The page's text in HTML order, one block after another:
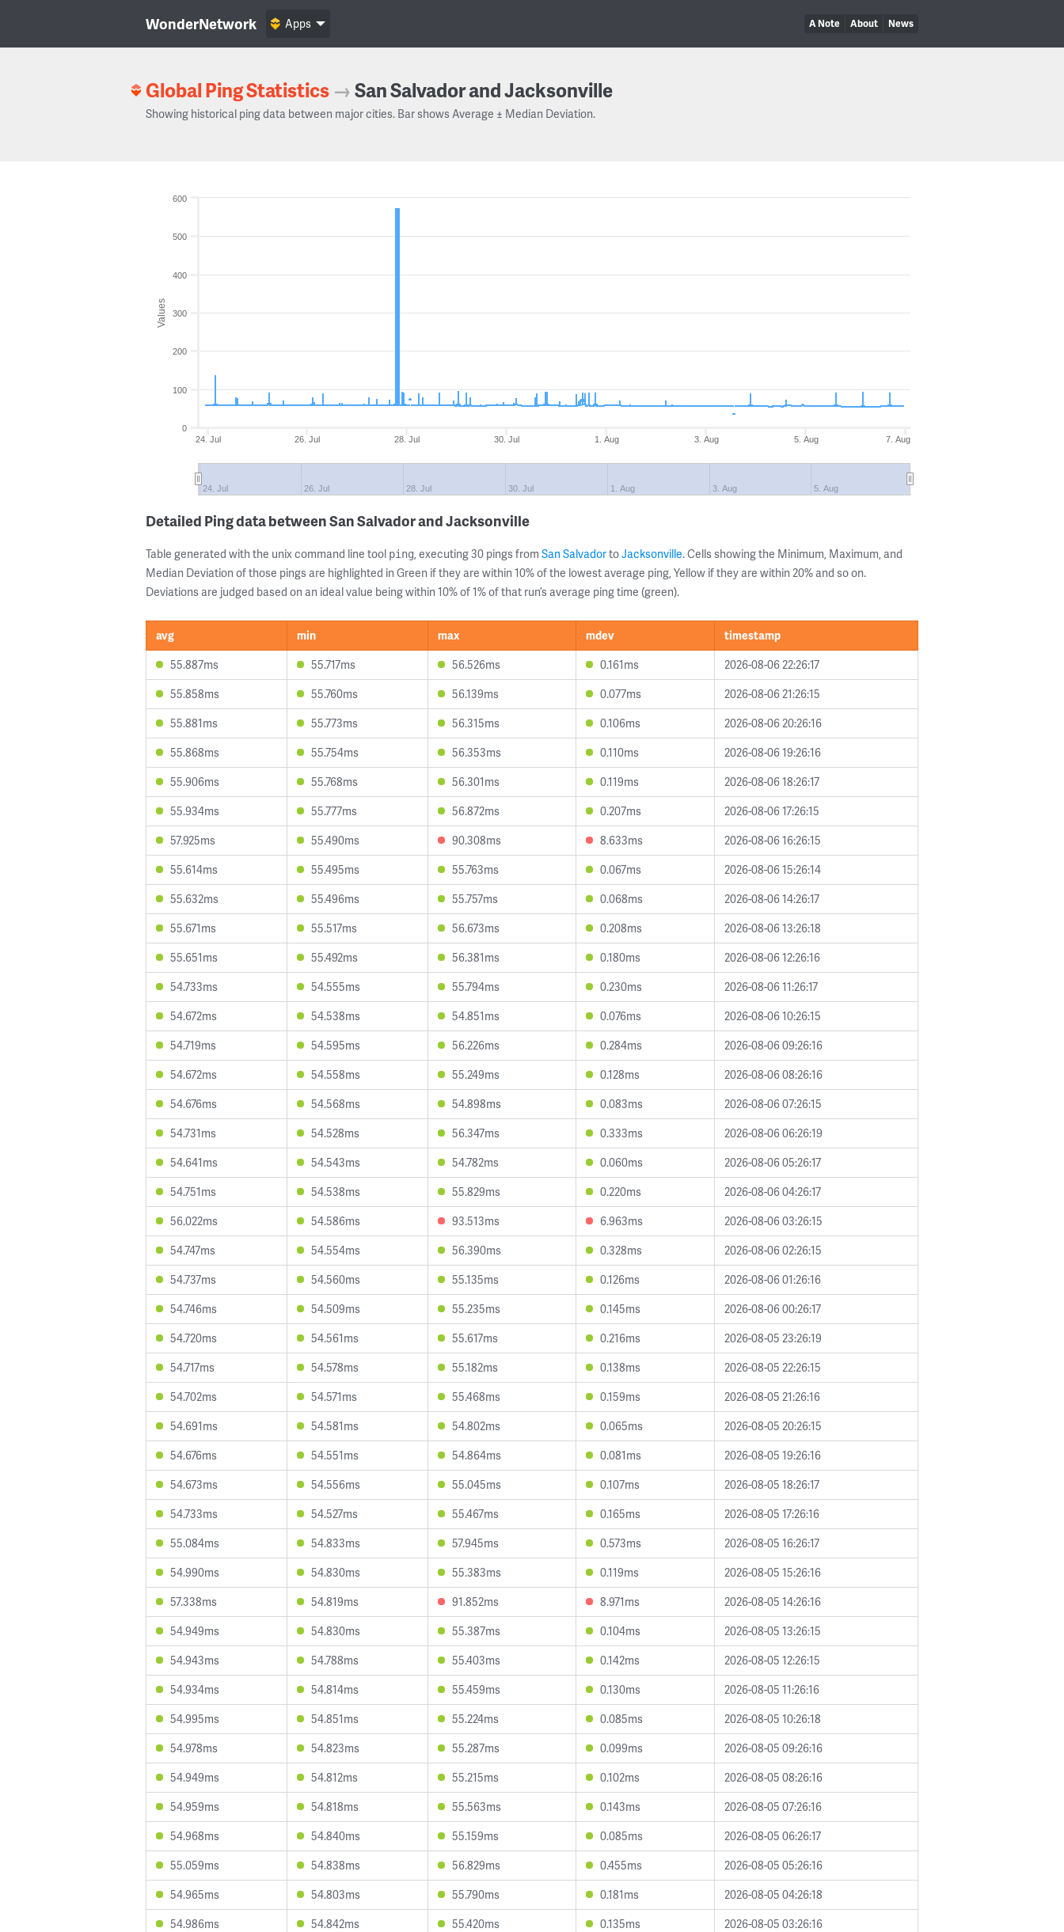
WonderNetwork A Note About News
Apps
Global Ping Statistics →San Salvador and Jacksonville
Showing historical ping data between major cities. Bar shows Average ± Median Deviation.
Values
24. Jul 26. Jul 28. Jul 30. Jul 1. Aug 3. Aug 5. Aug 7. Aug
24. Jul 26. Jul 28. Jul 30. Jul 1. Aug 3. Aug 5. Aug
0
100
200
300
400
500
600
Detailed Ping data between San Salvador and Jacksonville
Table generated with the unix command line tool ping, executing 30 pings from San SalvadortoJacksonville. Cells showing the Minimum, Maximum, and
Median Deviation of those pings are highlighted in Green if they are within 10% of the lowest average ping, Yellow if they are within 20% and so on.
Deviations are judged based on an ideal value being within 10% of 1% of that run’s average ping time (green).
avg min max mdev
timestamp
55.887ms
55.717ms 56.526ms 0.161ms
2026-08-06 22:26:17
55.858ms
55.760ms 56.139ms 0.077ms
2026-08-06 21:26:15
55.881ms
55.773ms 56.315ms 0.106ms
2026-08-06 20:26:16
55.868ms
55.754ms 56.353ms 0.110ms
2026-08-06 19:26:16
55.906ms
55.768ms 56.301ms 0.119ms
2026-08-06 18:26:17
55.934ms
55.777ms 56.872ms 0.207ms
2026-08-06 17:26:15
57.925ms
55.490ms 90.308ms 8.633ms
2026-08-06 16:26:15
55.614ms
55.495ms 55.763ms 0.067ms
2026-08-06 15:26:14
55.632ms
55.496ms 55.757ms 0.068ms
2026-08-06 14:26:17
55.671ms
55.517ms 56.673ms 0.208ms
2026-08-06 13:26:18
55.651ms
55.492ms 56.381ms 0.180ms
2026-08-06 12:26:16
54.733ms
54.555ms 55.794ms 0.230ms
2026-08-06 11:26:17
54.672ms
54.538ms 54.851ms 0.076ms
2026-08-06 10:26:15
54.719ms
54.595ms 56.226ms 0.284ms
2026-08-06 09:26:16
54.672ms
54.558ms 55.249ms 0.128ms
2026-08-06 08:26:16
54.676ms
54.568ms 54.898ms 0.083ms
2026-08-06 07:26:15
54.731ms
54.528ms 56.347ms 0.333ms
2026-08-06 06:26:19
54.641ms
54.543ms 54.782ms 0.060ms
2026-08-06 05:26:17
54.751ms
54.538ms 55.829ms 0.220ms
2026-08-06 04:26:17
56.022ms
54.586ms 93.513ms 6.963ms
2026-08-06 03:26:15
54.747ms
54.554ms 56.390ms 0.328ms
2026-08-06 02:26:15
54.737ms
54.560ms 55.135ms 0.126ms
2026-08-06 01:26:16
54.746ms
54.509ms 55.235ms 0.145ms
2026-08-06 00:26:17
54.720ms
54.561ms 55.617ms 0.216ms
2026-08-05 23:26:19
54.717ms
54.578ms 55.182ms 0.138ms
2026-08-05 22:26:15
54.702ms
54.571ms 55.468ms 0.159ms
2026-08-05 21:26:16
54.691ms
54.581ms 54.802ms 0.065ms
2026-08-05 20:26:15
54.676ms
54.551ms 54.864ms 0.081ms
2026-08-05 19:26:16
54.673ms
54.556ms 55.045ms 0.107ms
2026-08-05 18:26:17
54.733ms
54.527ms 55.467ms 0.165ms
2026-08-05 17:26:16
55.084ms
54.833ms 57.945ms 0.573ms
2026-08-05 16:26:17
54.990ms
54.830ms 55.383ms 0.119ms
2026-08-05 15:26:16
57.338ms
54.819ms 91.852ms 8.971ms
2026-08-05 14:26:16
54.949ms
54.830ms 55.387ms 0.104ms
2026-08-05 13:26:15
54.943ms
54.788ms 55.403ms 0.142ms
2026-08-05 12:26:15
54.934ms
54.814ms 55.459ms 0.130ms
2026-08-05 11:26:16
54.995ms
54.851ms 55.224ms 0.085ms
2026-08-05 10:26:18
54.978ms
54.823ms 55.287ms 0.099ms
2026-08-05 09:26:16
54.949ms
54.812ms 55.215ms 0.102ms
2026-08-05 08:26:16
54.959ms
54.818ms 55.563ms 0.143ms
2026-08-05 07:26:16
54.968ms
54.840ms 55.159ms 0.085ms
2026-08-05 06:26:17
55.059ms
54.838ms 56.829ms 0.455ms
2026-08-05 05:26:16
54.965ms
54.803ms 55.790ms 0.181ms
2026-08-05 04:26:18
54.986ms
54.842ms 55.420ms 0.135ms
2026-08-05 03:26:16